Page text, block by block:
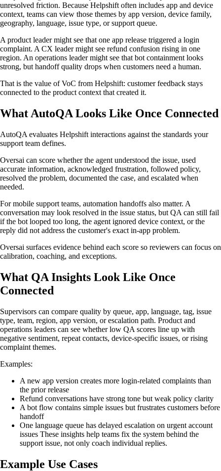
unresolved friction. Because Helpshift often includes app and device
context, teams can view those themes by app version, device family,
geography, language, issue type, or support queue.
A product leader might see that one app release triggered a login
complaint. A CX leader might see refund confusion rising in one
region. An operations leader might see that bot containment looks
strong, but handoff quality drops when customers need a human.
That is the value of VoC from Helpshift: customer feedback stays
connected to the product context that created it.
What AutoQA Looks Like Once Connected
AutoQA evaluates Helpshift interactions against the standards your
support team defines.
Oversai can score whether the agent understood the issue, used
accurate information, acknowledged frustration, followed policy,
resolved the problem, documented the case, and escalated when
needed.
For mobile support teams, automation handoffs also matter. A
conversation may look resolved in the issue status, but QA can still fail
if the bot looped too long, the agent ignored device context, or the
reply did not address the customer's exact in-app problem.
Oversai surfaces evidence behind each score so reviewers can focus on
calibration, coaching, and exceptions.
What QA Insights Look Like Once
Connected
Supervisors can compare quality by queue, app, language, tag, issue
type, team, region, app version, or escalation path. Product and
operations leaders can see whether low QA scores line up with
negative sentiment, repeat contacts, device-specific issues, or rising
complaint themes.
Examples:
A new app version creates more login-related complaints than
the prior release
Refund conversations have strong tone but weak policy clarity
A bot flow contains simple issues but frustrates customers before
handoff
One language queue has delayed escalation on urgent account
issues These insights help teams fix the system behind the
support issue, not only coach individual replies.
Example Use Cases